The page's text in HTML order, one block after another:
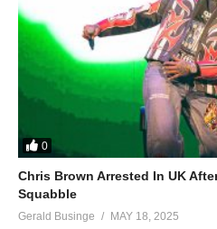
0
Chris Brown Arrested In UK
Squabble
Gerald Businge MAY 18, 2025